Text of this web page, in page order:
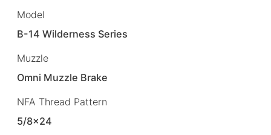
Model
B-14 Wilderness Series
Muzzle
Omni Muzzle Brake
NFA Thread Pattern
5/8×24